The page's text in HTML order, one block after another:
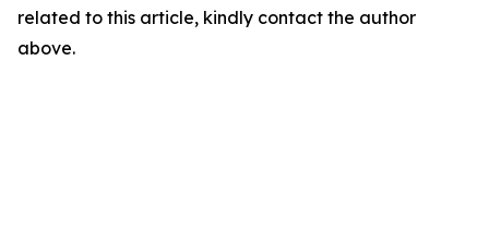
related to this article, kindly contact the author
above.